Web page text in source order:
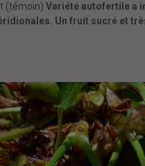
(témoin) Variété autofertile a
Un fruit sucré et